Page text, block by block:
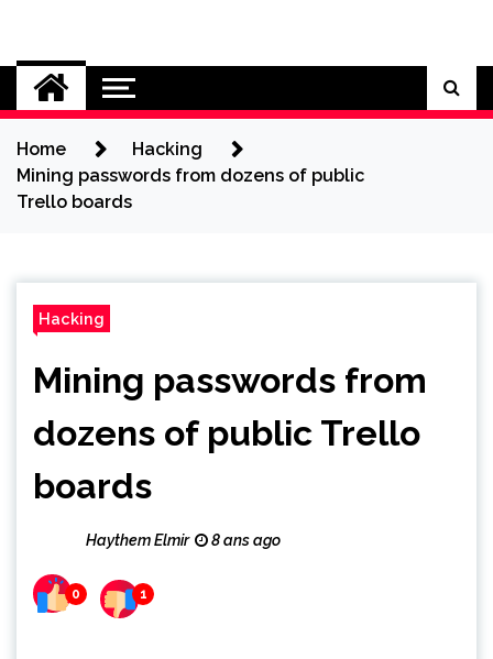
content
Cybersecurity News
Home
Hacking
Mining passwords from dozens of public
Trello boards
Hacking
Mining passwords from
dozens of public Trello
boards
Haythem Elmir 8 ans ago
0 1